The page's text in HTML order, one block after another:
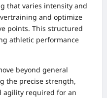
that varies intensity and
and optimize
points. This structured
athletic performance
beyond general
the precise strength,
agility required for an